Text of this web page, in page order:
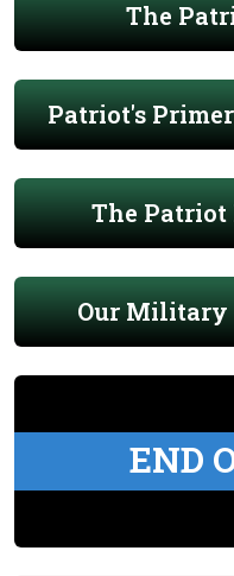
The
Patriot's
The
Our Military
END